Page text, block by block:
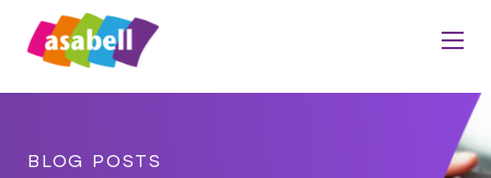
BLOG POSTS